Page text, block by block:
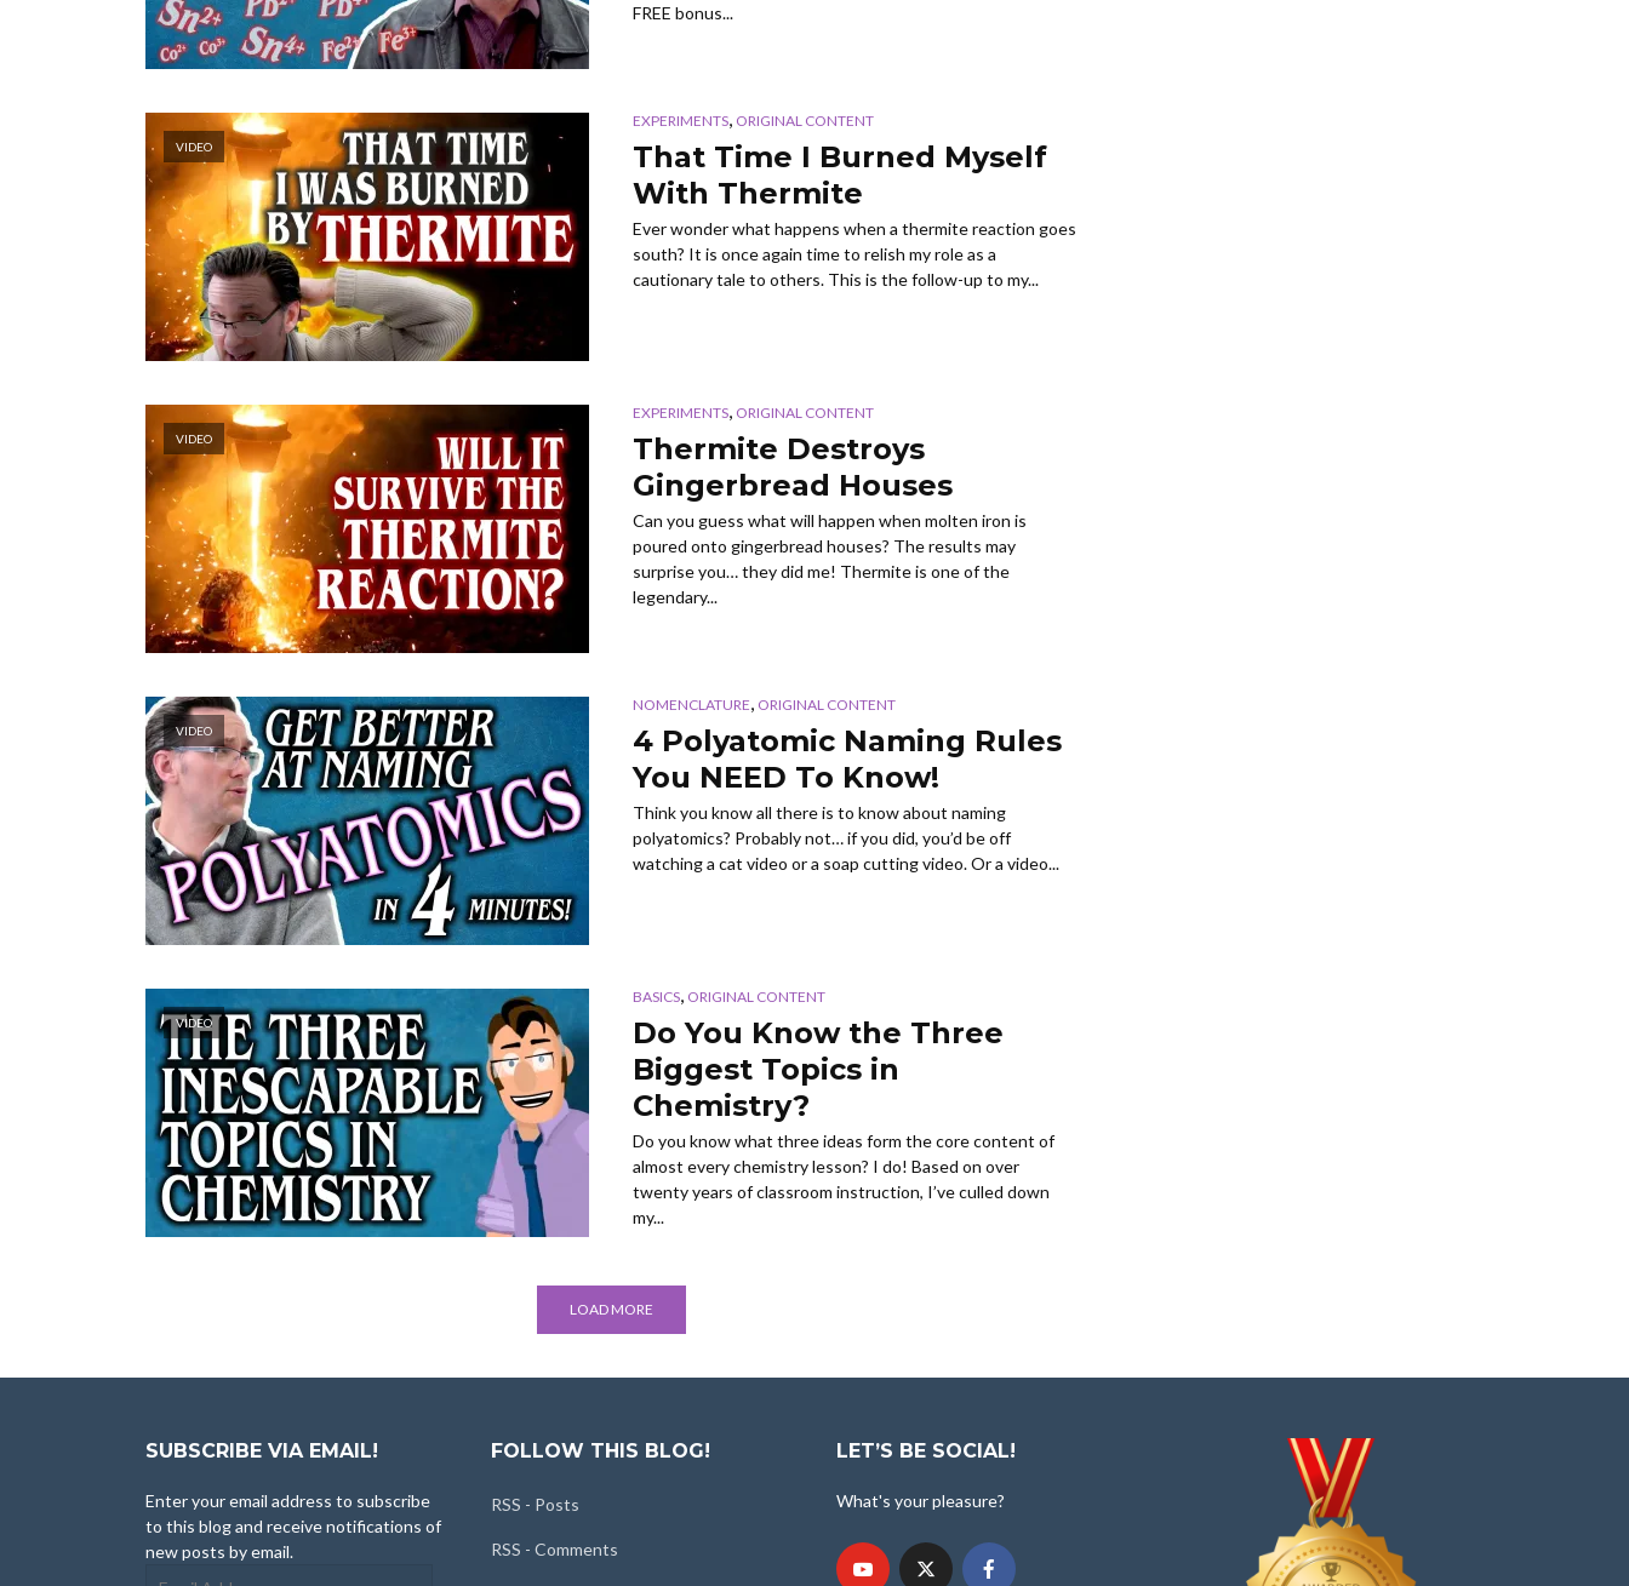
FREE bonus...
VIDEO
EXPERIMENTS, ORIGINAL CONTENT
That Time I Burned Myself
With Thermite
Ever wonder what happens when a thermite reaction goes
south? It is once again time to relish my role as a
cautionary tale to others. This is the follow-up to my...
VIDEO
EXPERIMENTS, ORIGINAL CONTENT
Thermite Destroys
Gingerbread Houses
Can you guess what will happen when molten iron is
poured onto gingerbread houses? The results may
surprise you… they did me! Thermite is one of the
legendary...
VIDEO
NOMENCLATURE, ORIGINAL CONTENT
4 Polyatomic Naming Rules
You NEED To Know!
Think you know all there is to know about naming
polyatomics? Probably not… if you did, you’d be off
watching a cat video or a soap cutting video. Or a video...
VIDEO
BASICS, ORIGINAL CONTENT
Do You Know the Three
Biggest Topics in
Chemistry?
Do you know what three ideas form the core content of
almost every chemistry lesson? I do! Based on over
twenty years of classroom instruction, I’ve culled down
my...
LOAD MORE
SUBSCRIBE VIA EMAIL!
Enter your email address to subscribe
to this blog and receive notifications of
new posts by email.
FOLLOW THIS BLOG!
RSS - Posts
RSS - Comments
LET’S BE SOCIAL!
What's your pleasure?